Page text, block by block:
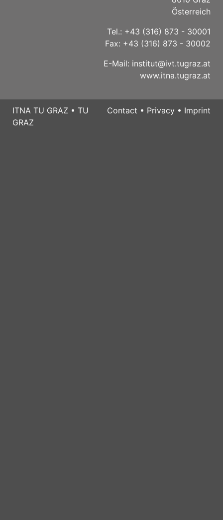
Österreich
Tel.: +43 (316) 873 - 30001
Fax: +43 (316) 873 - 30002
E-Mail: institut@ivt.tugraz.at
www.itna.tugraz.at
Contact • Privacy • Imprint
ITNA TU GRAZ • TU
GRAZ